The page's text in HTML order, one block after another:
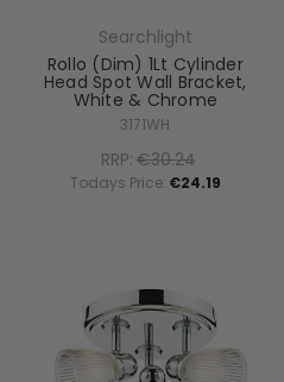
Searchlight
Rollo (Dim) 1Lt Cylinder
Head Spot Wall Bracket,
White & Chrome
3171WH
RRP:€30.24
Todays Price: €24.19